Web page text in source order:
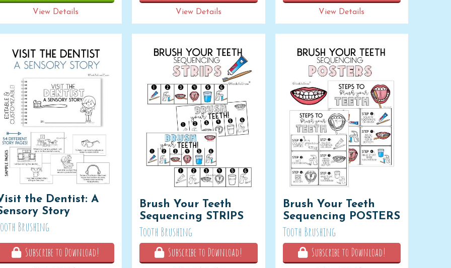
View Details View Details View Details
the Dentist: A
Story
Brushing
Subscribe to Download!
Brush Your Teeth
Sequencing STRIPS
Tooth Brushing
Subscribe to Download!
Brush Your Teeth
Sequencing POSTERS
Tooth Brushing
Subscribe to Download!